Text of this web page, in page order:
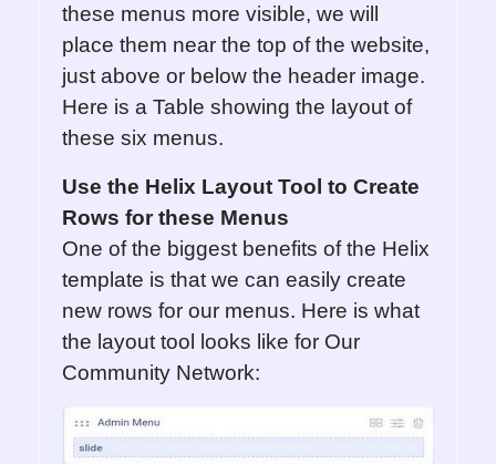
these menus more visible, we will
place them near the top of the website,
just above or below the header image.
Here is a Table showing the layout of
these six menus.
Use the Helix Layout Tool to Create
Rows for these Menus
One of the biggest benefits of the Helix
template is that we can easily create
new rows for our menus. Here is what
the layout tool looks like for Our
Community Network: